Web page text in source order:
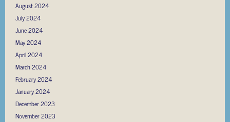
August 2024
July 2024
June 2024
May 2024
April 2024
March 2024
February 2024
January 2024
December 2023
November 2023